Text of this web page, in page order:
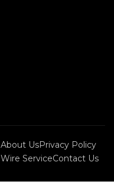
About UsPrivacy Policy
Wire ServiceContact Us